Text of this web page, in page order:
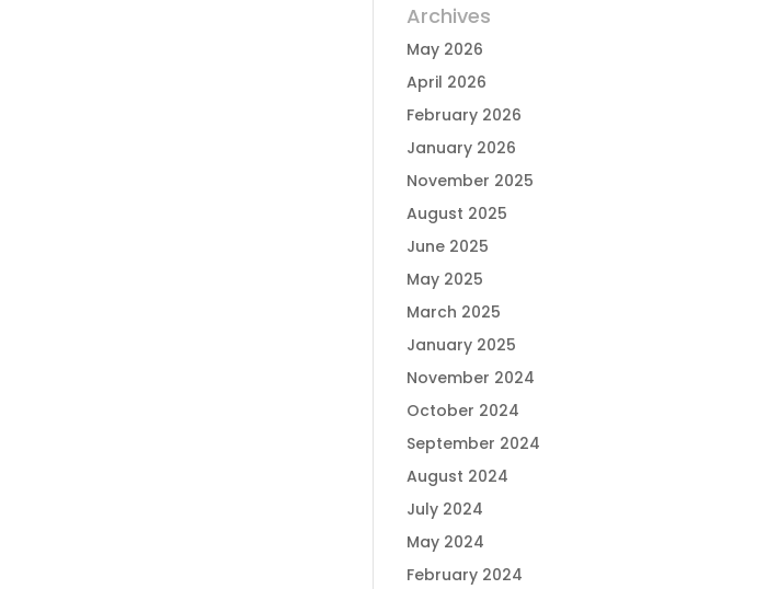
Archives
May 2026
April 2026
February 2026
January 2026
November 2025
August 2025
June 2025
May 2025
March 2025
January 2025
November 2024
October 2024
September 2024
August 2024
July 2024
May 2024
February 2024